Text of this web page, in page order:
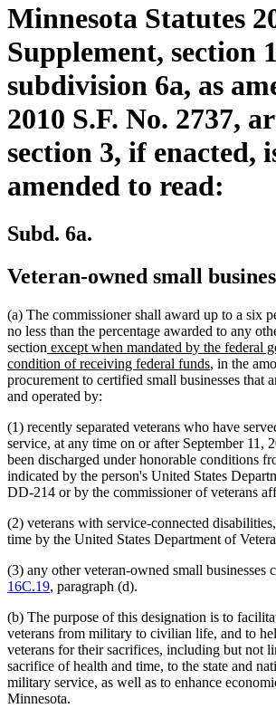
Minnesota Statutes
Supplement, section
subdivision 6a, as
2010 S.F. No. 2737,
section 3, if enacted,
amended to read:
Subd. 6a.
Veteran-owned small
(a) The commissioner shall award up to a six
no less than the percentage awarded to any
section new
text
begin
except when mandated by the federal
condition of receiving federal fundsnew
text
, in the
procurement to certified small businesses that
and operated by:
(1) recently separated veterans who have
service, at any time on or after September 11,
been discharged under honorable conditions
indicated by the person's United States
DD-214 or by the commissioner of veterans
(2) veterans with service-connected
time by the United States Department of
(3) any other veteran-owned small businesses
16C.19, paragraph (d).
(b) The purpose of this designation is to
veterans from military to civilian life, and to
veterans for their sacrifices, including but not
sacrifice of health and time, to the state and
military service, as well as to enhance
Minnesota.